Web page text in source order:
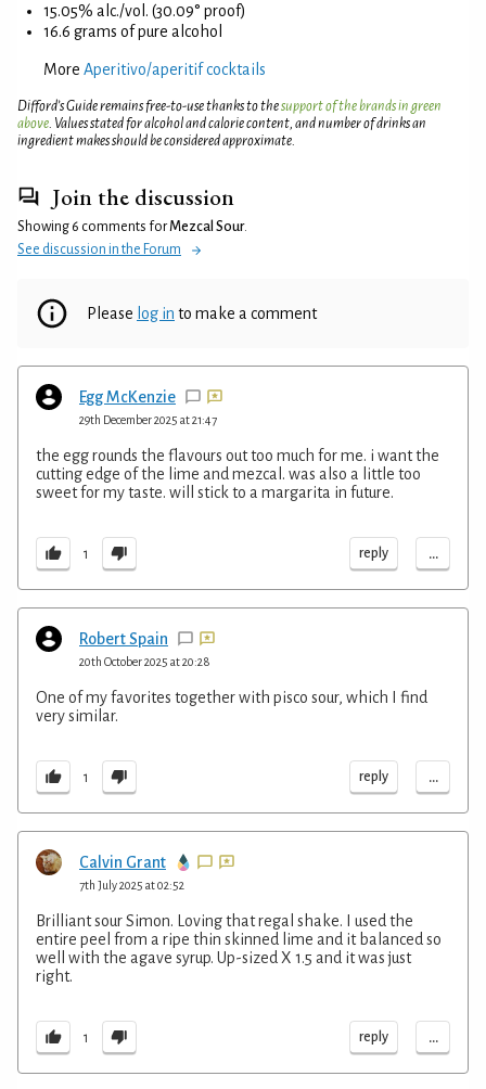
15.05% alc./vol. (30.09° proof)
16.6 grams of pure alcohol
More Aperitivo/aperitif cocktails
Difford’s Guide remains free-to-use thanks to thesupport of the brands in green
above. Values stated for alcohol and calorie content, and number of drinks an
ingredient makes should be considered approximate.
Join the discussion
Showing 6 comments forMezcal Sour.
See discussion in the Forum
Please log in to make a comment
Egg McKenzie
29th December 2025 at 21:47
the egg rounds the flavours out too much for me. i want the
cutting edge of the lime and mezcal. was also a little too
sweet for my taste. will stick to a margarita in future.
1 reply ...
Robert Spain
20th October 2025 at 20:28
One of my favorites together with pisco sour, which I find
very similar.
1 reply ...
Calvin Grant
7th July 2025 at 02:52
Brilliant sour Simon. Loving that regal shake. I used the
entire peel from a ripe thin skinned lime and it balanced so
well with the agave syrup. Up-sized X 1.5 and it was just
right.
1 reply ...